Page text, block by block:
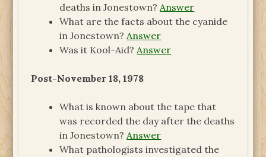
deaths in Jonestown?Answer
What are the facts about the cyanide
in Jonestown?Answer
Was it Kool-Aid?Answer
Post-November 18, 1978
What is known about the tape that
was recorded the day after the deaths
in Jonestown?Answer
What pathologists investigated the